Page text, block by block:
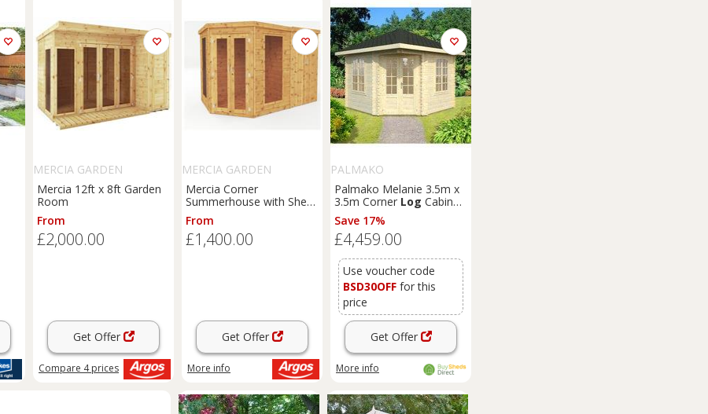
MERCIA GARDEN
PRODUCTS
Mercia 12ft x 8ft Garden
Room
From
£2,000.00
Get Offer
Compare 4prices
MERCIA GARDEN
PRODUCTS
Mercia Corner
Summerhouse with Shed
- 7 x 7ft
From
£1,400.00
Get Offer
More info
PALMAKO
Palmako Melanie 3.5m x
3.5m Corner Log Cabin
Summerhouse (44mm)
Save 17%
£4,459.00
Use voucher code
BSD30OFF for this
price
Get Offer
More info